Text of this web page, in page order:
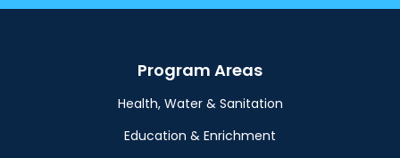
Program Areas
Health, Water & Sanitation
Education & Enrichment